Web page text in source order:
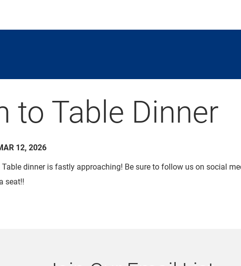
to Table Dinner
12, 2026
Table dinner is fastly approaching! Be sure to follow us on social
seat!!